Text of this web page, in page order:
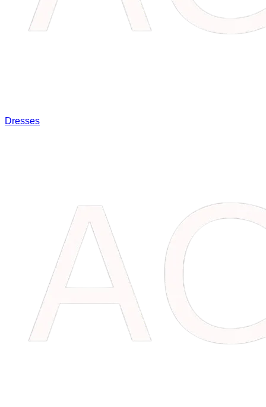
Dresses